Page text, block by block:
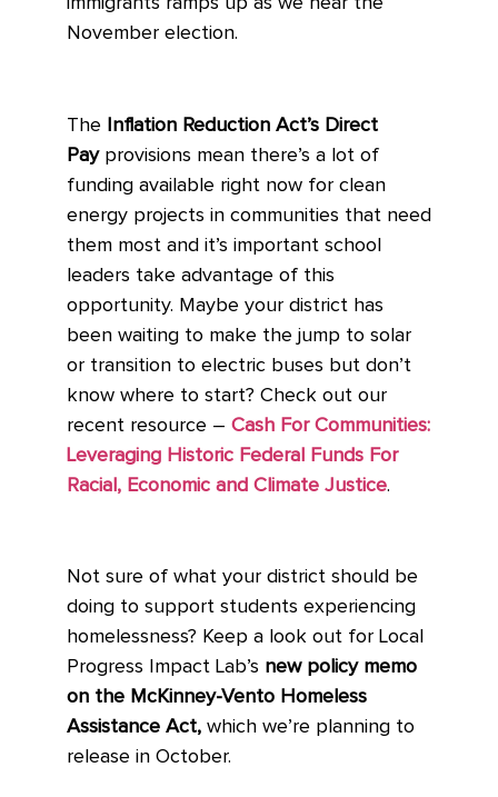
November election.
The
Inflation Reduction Act’s Direct
Payprovisions mean there’s a lot of
funding available right now for clean
energy projects in communities that need
them most and it’s important school
leaders take advantage of this
opportunity. Maybe your district has
been waiting to make the jump to solar
or transition to electric buses but don’t
know where to start? Check out our
recent resource – Cash For Communities:
Leveraging Historic Federal Funds For
Racial, Economic and Climate Justice.
Not sure of what your district should be
doing to support students experiencing
homelessness? Keep a look out for Local
Progress Impact Lab’s new policy memo
on the McKinney-Vento Homeless
Assistance Act, which we’re planning to
release in October.